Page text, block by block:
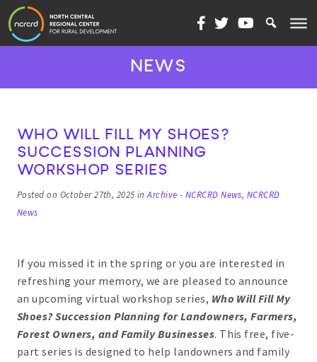
Skip to content
NEWS
WHO WILL FILL MY SHOES?
SUCCESSION PLANNING
WORKSHOP SERIES
Posted on October 27th, 2025 inArchive - NCRCRD News, NCRCRD
News
If you missed it in the spring or you are interested in
refreshing your memory, we are pleased to announce
an upcoming virtual workshop series, Who Will Fill My
Shoes? Succession Planning for Landowners, Farmers,
Forest Owners, and Family Businesses. This free, five-
part series is designed to help landowners and family